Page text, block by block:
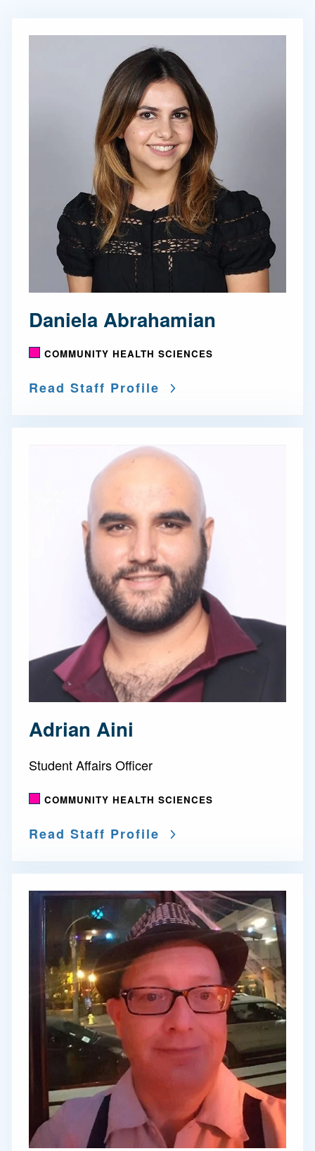
Daniela Abrahamian
COMMUNITY HEALTH SCIENCES
Read Staff Profile
Adrian Aini
Student Affairs Officer
COMMUNITY HEALTH SCIENCES
Read Staff Profile